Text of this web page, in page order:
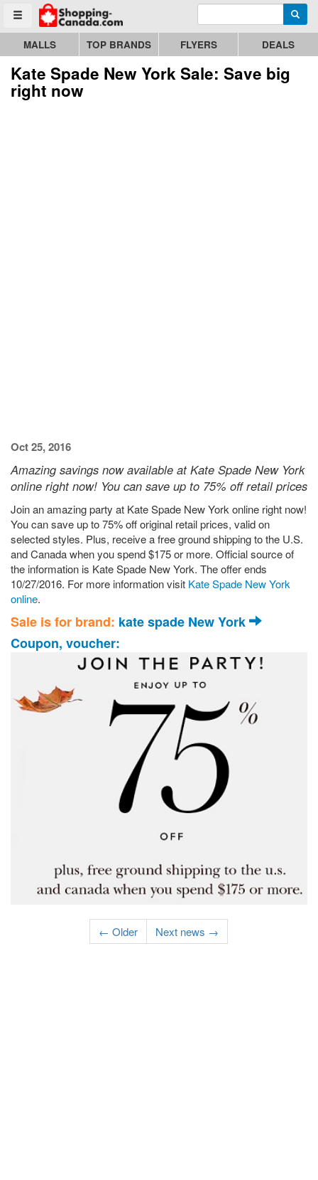
Toggle menu
Go to homepage - click to logo image Enter search query
MALLS TOP BRANDS FLYERS DEALS
Kate Spade New York Sale: Save big
right now
Oct 25, 2016
Amazing savings now available at Kate Spade New York
online right now! You can save up to 75% off retail prices
Join an amazing party at Kate Spade New York online right now!
You can save up to 75% off original retail prices, valid on
selected styles. Plus, receive a free ground shipping to the U.S.
and Canada when you spend $175 or more. Official source of
the information is Kate Spade New York. The offer ends
10/27/2016. For more information visit Kate Spade New York
online.
Sale is for brand: kate spade New York
Coupon, voucher:
← Older Next news →